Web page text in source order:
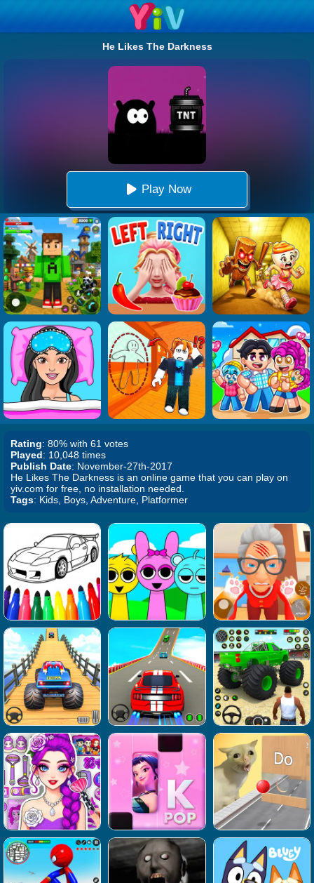
He Likes The Darkness
Play Now
Rating: 80% with 61 votes
Played: 10,048 times
Publish Date: November-27th-2017
He Likes The Darkness is an online game that you can play on
yiv.com for free, no installation needed.
Tags: Kids, Boys, Adventure, Platformer